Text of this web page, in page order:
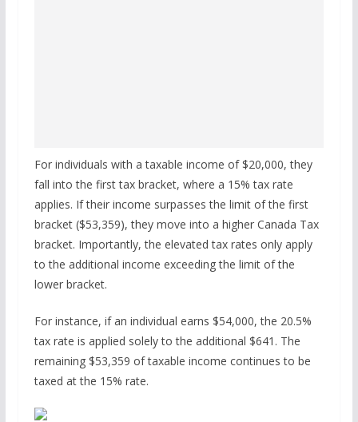
For individuals with a taxable income of $20,000, they
fall into the first tax bracket, where a 15% tax rate
applies. If their income surpasses the limit of the first
bracket ($53,359), they move into a higher Canada Tax
bracket. Importantly, the elevated tax rates only apply
to the additional income exceeding the limit of the
lower bracket.
For instance, if an individual earns $54,000, the 20.5%
tax rate is applied solely to the additional $641. The
remaining $53,359 of taxable income continues to be
taxed at the 15% rate.